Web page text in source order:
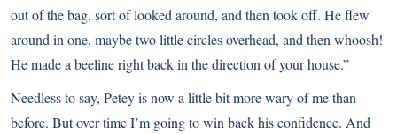
out of the bag, sort of looked around, and then took off. He flew
around in one, maybe two little circles overhead, and then whoosh!
He made a beeline right back in the direction of your house.”
Needless to say, Petey is now a little bit more wary of me than
before. But over time I’m going to win back his confidence. And